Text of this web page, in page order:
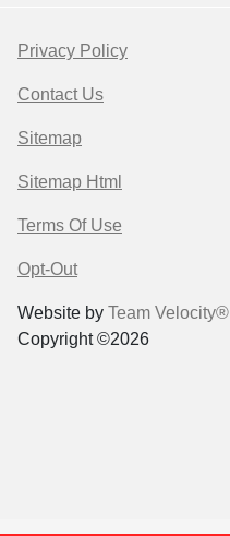
Privacy Policy
Contact Us
Sitemap
Sitemap Html
Terms Of Use
Opt-Out
Website by Team Velocity®
Copyright ©2026